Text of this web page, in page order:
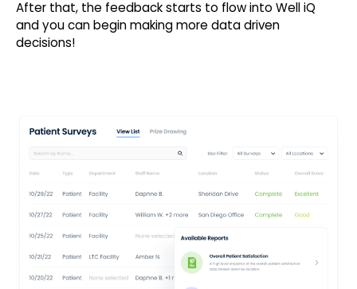
After that, the feedback starts to flow into Well iQ
and you can begin making more data driven
decisions!